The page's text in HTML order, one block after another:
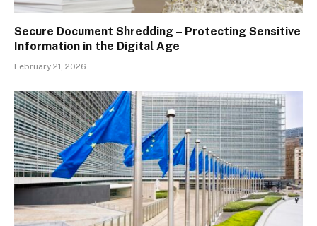
Secure Document Shredding – Protecting Sensitive
Information in the Digital Age
February 21, 2026